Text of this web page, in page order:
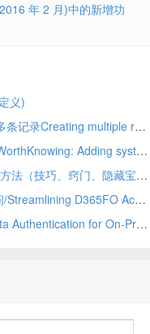
年 2 月)中的新增功
义)
使用 OData 批处理在 D365FO 中创建多条记录Creating multiple records in D365FO using OData batch
值得了解：在数据实体中添加系统字段WorthKnowing: Adding system fields in data entity
使用GitHub Copilot进行X++开发的实用方法（技巧、窍门、隐藏宝藏及应避免的事项）Practical Ways to Use GitHub Copilot for X++ Development (Tips, Tricks, Hidden Gems & What to Avoid)
使用 Entra ID 安全组简化 D365FO 访问/Streamlining D365FO Access with Entra ID Security Groups
本地 D365FO 的 OData 身份验证/OData Authentication for On-Premises D365FO